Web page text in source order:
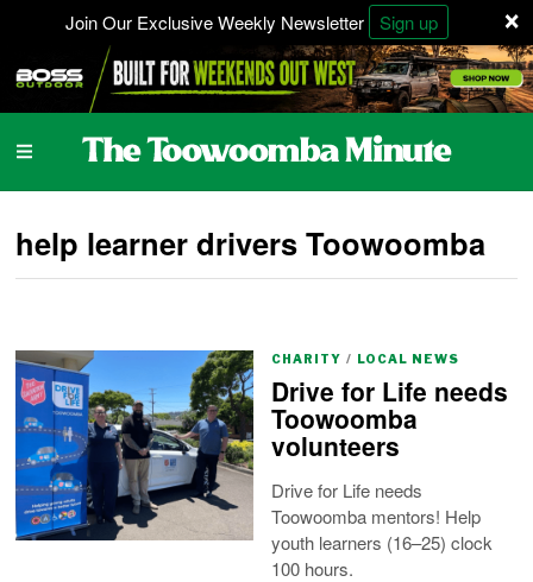
×
Join Our Exclusive Weekly Newsletter Sign up
help learner drivers Toowoomba
CHARITY / LOCAL NEWS
Drive for Life needs
Toowoomba
volunteers
Drive for Life needs
Toowoomba mentors! Help
youth learners (16–25) clock
100 hours.